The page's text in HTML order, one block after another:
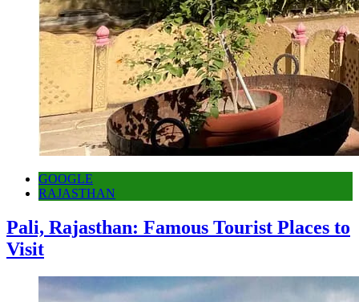
GOOGLE
RAJASTHAN
Pali, Rajasthan: Famous Tourist Places to
Visit